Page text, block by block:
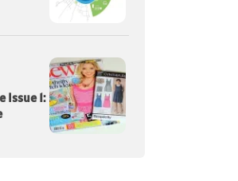
Issue 1: